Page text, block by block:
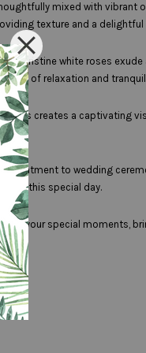
mixed with vibrant
texture and a delightful
pristine white roses exude
of relaxation and
fillers creates a captivating
to wedding
on this special day.
your special moments,